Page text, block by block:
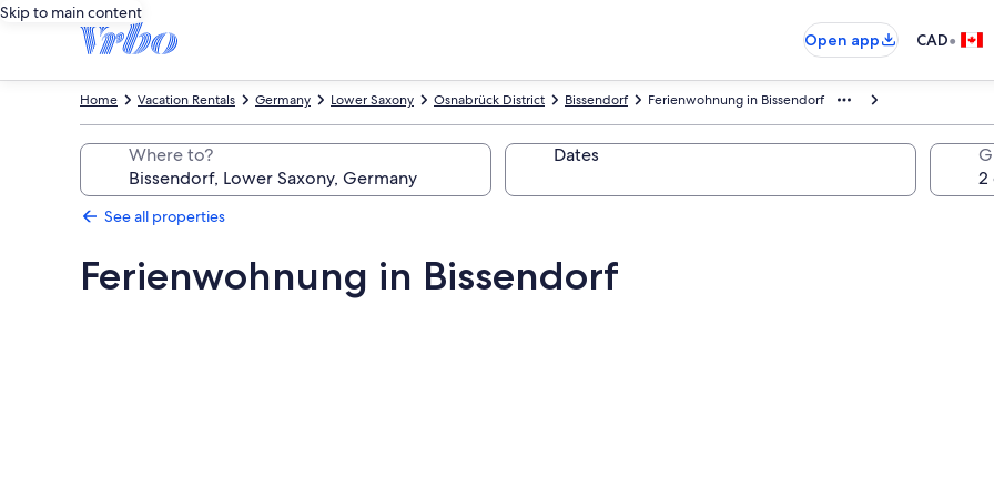
Skip to main content
Open app
CAD•
Ferienwohnung in Bissendorf
Bissendorf
Osnabrück District
Lower Saxony
Germany
Vacation Rentals
Home
Where to? Dates
See all properties
Ferienwohnung in Bissendorf